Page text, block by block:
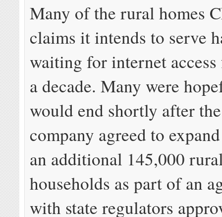
Many of the rural homes
claims it intends to serve
waiting for internet
a decade. Many were
would end shortly after
company agreed to
an additional 145,000
households as part of an
with state regulators